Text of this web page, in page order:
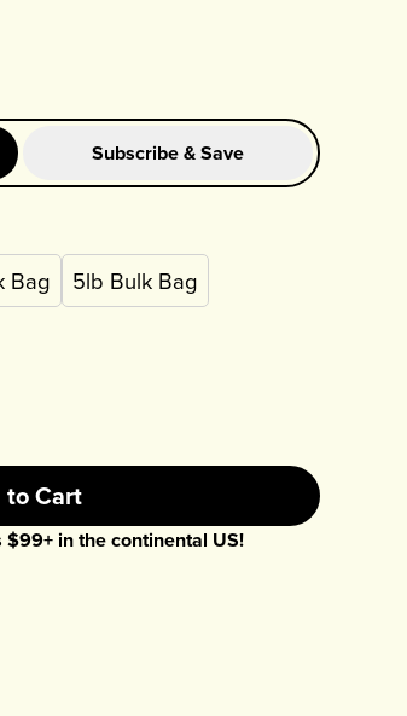
Subscribe & Save
Bag
5lb Bulk Bag
Cart
$99+ in the continental US!